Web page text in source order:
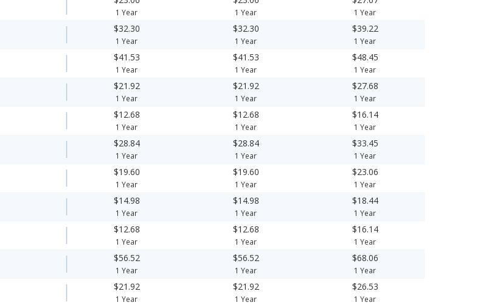
1 Year 1 Year 1 Year
$32.30
1 Year
$32.30
1 Year
$39.22
1 Year
$41.53
1 Year
$41.53
1 Year
$48.45
1 Year
$21.92
1 Year
$21.92
1 Year
$27.68
1 Year
$12.68
1 Year
$12.68
1 Year
$16.14
1 Year
$28.84
1 Year
$28.84
1 Year
$33.45
1 Year
$19.60
1 Year
$19.60
1 Year
$23.06
1 Year
$14.98
1 Year
$14.98
1 Year
$18.44
1 Year
$12.68
1 Year
$12.68
1 Year
$16.14
1 Year
$56.52
1 Year
$56.52
1 Year
$68.06
1 Year
$21.92
1 Year
$21.92
1 Year
$26.53
1 Year